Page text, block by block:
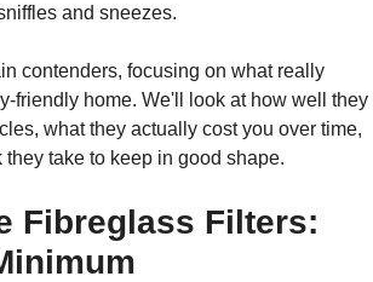
and sneezes.
contenders, focusing on what really
friendly home. We'll look at how well they
what they actually cost you over time,
take to keep in good shape.
Fibreglass Filters: